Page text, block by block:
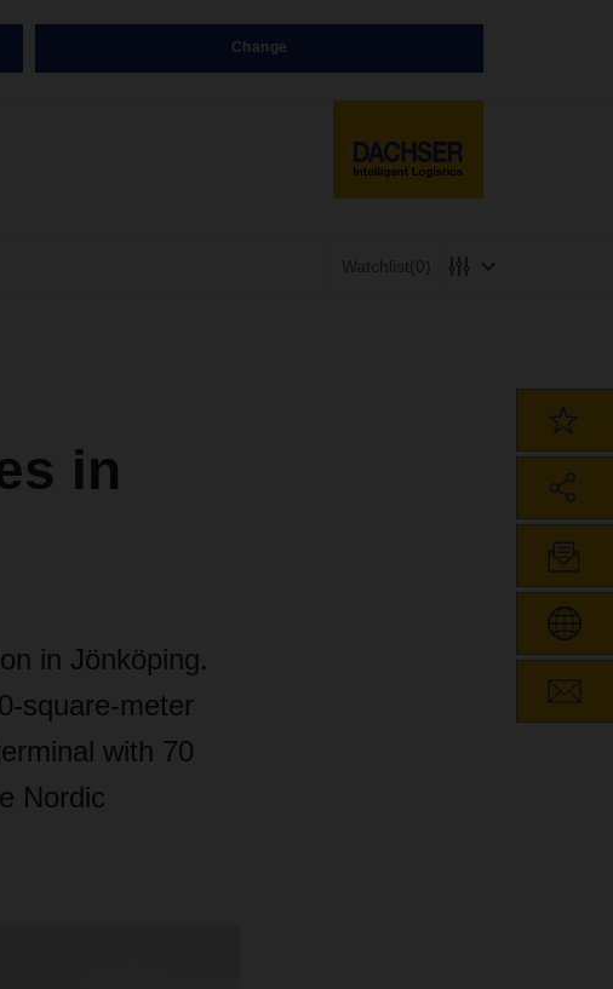
Change
Watchlist(0)
in
in Jönköping.
square-meter
with 70
Nordic